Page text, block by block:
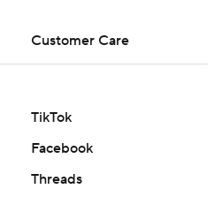
Customer Care
TikTok
Facebook
Threads